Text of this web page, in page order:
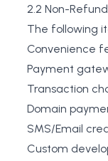
2.2 Non-
The following
Convenience
Payment
Transaction
Domain
SMS/Email
Custom